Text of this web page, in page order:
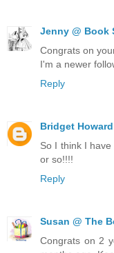
Jenny @ Book
Congrats on
I'm a newer
Reply
Bridget Howard
So I think I
or so!!!!
Reply
Susan @ The
Congrats on 2